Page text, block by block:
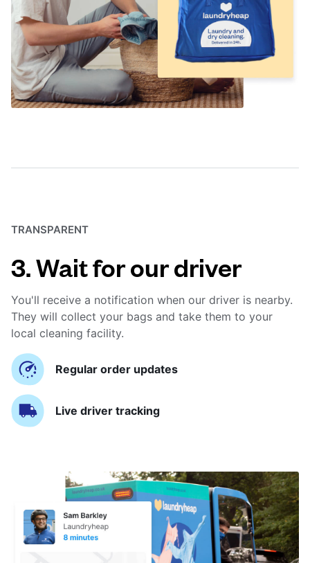
TRANSPARENT
3. Wait for our driver
You'll receive a notification when our driver is nearby.
They will collect your bags and take them to your
local cleaning facility.
Regular order updates
Live driver tracking